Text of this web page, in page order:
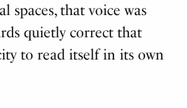
spaces, that voice was
quietly correct that
to read itself in its own